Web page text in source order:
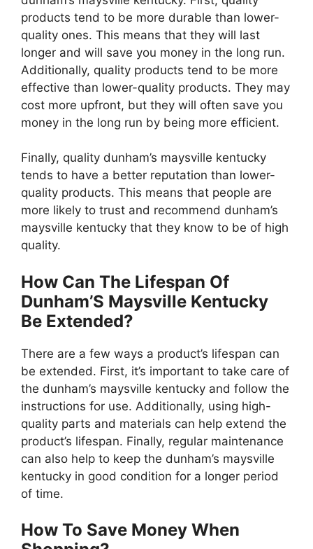
products tend to be more durable than lower-
quality ones. This means that they will last
longer and will save you money in the long run.
Additionally, quality products tend to be more
effective than lower-quality products. They may
cost more upfront, but they will often save you
money in the long run by being more efficient.
Finally, quality dunham’s maysville kentucky
tends to have a better reputation than lower-
quality products. This means that people are
more likely to trust and recommend dunham’s
maysville kentucky that they know to be of high
quality.
How Can The Lifespan Of
Dunham’S Maysville Kentucky
Be Extended?
There are a few ways a product’s lifespan can
be extended. First, it’s important to take care of
the dunham’s maysville kentucky and follow the
instructions for use. Additionally, using high-
quality parts and materials can help extend the
product’s lifespan. Finally, regular maintenance
can also help to keep the dunham’s maysville
kentucky in good condition for a longer period
of time.
How To Save Money When